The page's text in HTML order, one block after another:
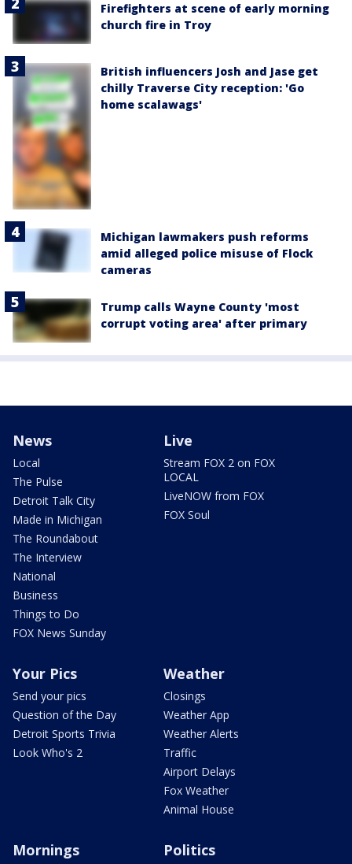
Firefighters at scene of early morning
church fire in Troy
British influencers Josh and Jase get
chilly Traverse City reception: 'Go
home scalawags'
Michigan lawmakers push reforms
amid alleged police misuse of Flock
cameras
Trump calls Wayne County 'most
corrupt voting area' after primary
News
Local
The Pulse
Detroit Talk City
Made in Michigan
The Roundabout
The Interview
National
Business
Things to Do
FOX News Sunday
Live
Stream FOX 2 on FOX
LOCAL
LiveNOW from FOX
FOX Soul
Your Pics
Send your pics
Question of the Day
Detroit Sports Trivia
Look Who's 2
Weather
Closings
Weather App
Weather Alerts
Traffic
Airport Delays
Fox Weather
Animal House
Mornings Politics